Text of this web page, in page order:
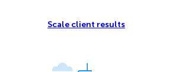
Scale client results